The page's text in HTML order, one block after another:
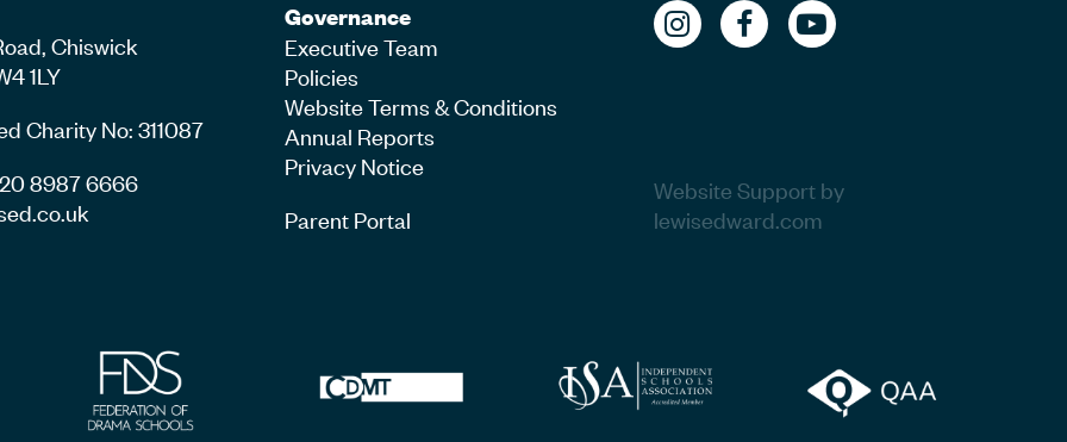
Chiswick
1LY
Charity No: 311087
8987 6666
Governance
Executive Team
Policies
Website Terms & Conditions
Annual Reports
Privacy Notice
Parent Portal
Website Support by
lewisedward.com